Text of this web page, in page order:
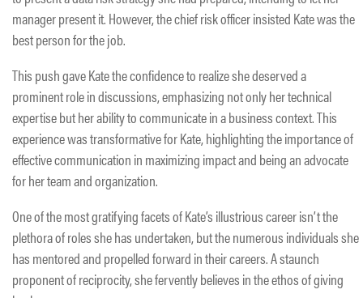
manager present it. However, the chief risk officer insisted Kate was the
best person for the job.
This push gave Kate the confidence to realize she deserved a
prominent role in discussions, emphasizing not only her technical
expertise but her ability to communicate in a business context. This
experience was transformative for Kate, highlighting the importance of
effective communication in maximizing impact and being an advocate
for her team and organization.
One of the most gratifying facets of Kate’s illustrious career isn’t the
plethora of roles she has undertaken, but the numerous individuals she
has mentored and propelled forward in their careers. A staunch
proponent of reciprocity, she fervently believes in the ethos of giving